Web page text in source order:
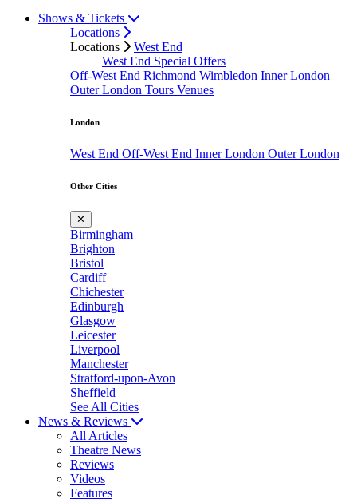
Shows & Tickets
Locations
Locations
West End
West End Special Offers
Off-West End Richmond Wimbledon Inner London
Outer London Tours Venues
London
West End Off-West End Inner London Outer London
Other Cities
✕
Birmingham
Brighton
Bristol
Cardiff
Chichester
Edinburgh
Glasgow
Leicester
Liverpool
Manchester
Stratford-upon-Avon
Sheffield
See All Cities
News & Reviews
All Articles
Theatre News
Reviews
Videos
Features